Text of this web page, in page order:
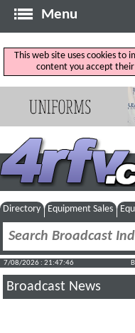
Menu
This web site uses cookies to
content you accept their
Directory Equipment Sales
7/08/2026 : 21:47:47
Broadcast News